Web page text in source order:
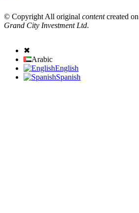
© Copyright All original contentcreated on
Grand City Investment Ltd.
✖
Arabic
English
Spanish